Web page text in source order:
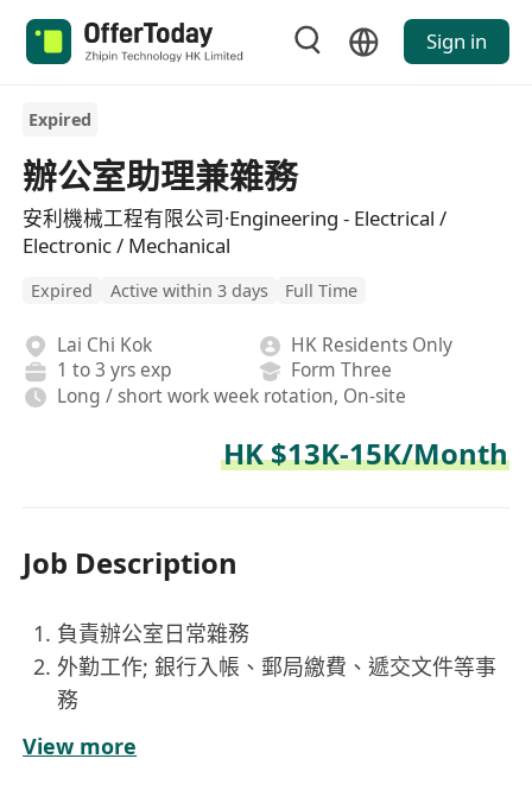
Sign in
Expired
辦公室助理兼雜務
安利機械工程有限公司·Engineering - Electrical /
Electronic / Mechanical
Expired Active within 3 days Full Time
Lai Chi Kok
HK Residents Only
1 to 3 yrs exp
Form Three
Long / short work week rotation, On-site
HK $13K-15K/Month
Job Description
負責辦公室日常雜務
外勤工作; 銀行入帳、郵局繳費、遞交文件等事
務
影印、等行政支援
View more